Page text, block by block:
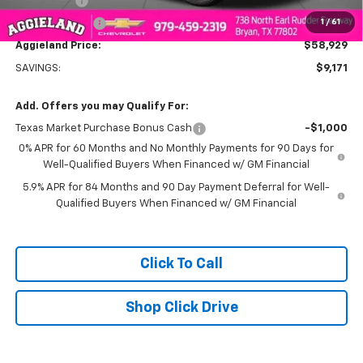
1 / 61
Customer Cash -$1,250
Aggieland Price: $58,929
SAVINGS: $9,171
Add. Offers you may Qualify For:
Texas Market Purchase Bonus Cash
-$1,000
0% APR for 60 Months and No Monthly Payments for 90 Days for
Well-Qualified Buyers When Financed w/ GM Financial
5.9% APR for 84 Months and 90 Day Payment Deferral for Well-
Qualified Buyers When Financed w/ GM Financial
Click To Call
Shop Click Drive